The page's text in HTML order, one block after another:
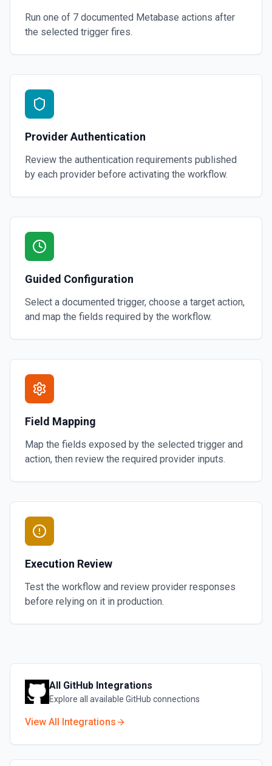
Run one of 7 documented Metabase actions after
the selected trigger fires.
Provider Authentication
Review the authentication requirements published
by each provider before activating the workflow.
Guided Configuration
Select a documented trigger, choose a target action,
and map the fields required by the workflow.
Field Mapping
Map the fields exposed by the selected trigger and
action, then review the required provider inputs.
Execution Review
Test the workflow and review provider responses
before relying on it in production.
All GitHub Integrations
Explore all available GitHub connections
View All Integrations